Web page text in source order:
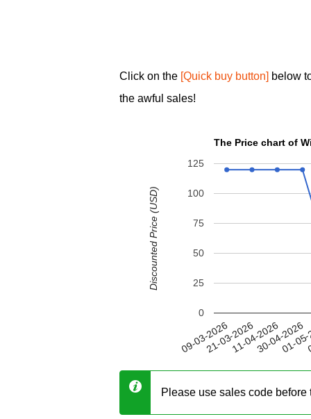
Click on the [Quick buy button] below
the awful sales!
The Price chart of
09-03-202621-03-202611-04-202630-04-2026
01-
0
25
50
75
100
125
Discounted Price (USD)
Please use sales code